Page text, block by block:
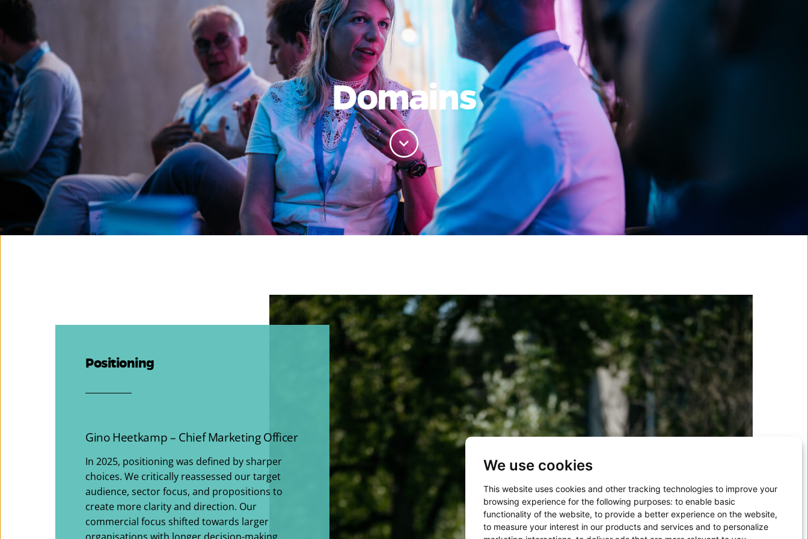
We use cookies
This website uses cookies and other tracking technologies to improve your
browsing experience for the following purposes: to enable basic
functionality of the website, to provide a better experience on the website,
to measure your interest in our products and services and to personalize
Domains
Positioning
Gino Heetkamp – Chief Marketing Officer
In 2025, positioning was defined by sharper
choices. We critically reassessed our target
audience, sector focus, and propositions to
create more clarity and direction. Our
commercial focus shifted towards larger